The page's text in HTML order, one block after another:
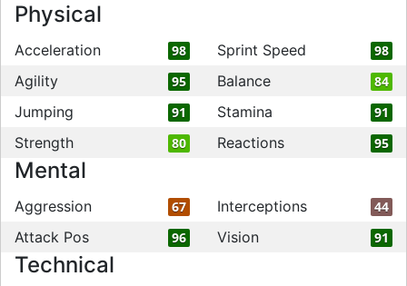
Physical
Acceleration 98 Sprint Speed 98
Agility 95 Balance 84
Jumping 91 Stamina 91
Strength 80 Reactions 95
Mental
Aggression 67 Interceptions 44
Attack Pos 96 Vision 91
Technical